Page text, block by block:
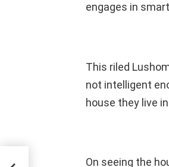
engages in
This riled
not intelligent
house they live
On seeing the